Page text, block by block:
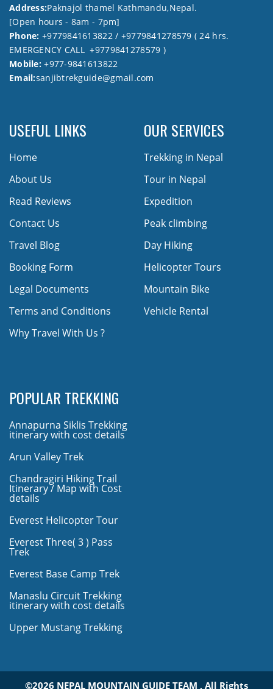
Address:Paknajol thamel Kathmandu,Nepal.
[Open hours - 8am - 7pm]
Phone: +9779841613822 / +9779841278579 ( 24 hrs.
EMERGENCY CALL +9779841278579 )
Mobile:+977-9841613822
Email:sanjibtrekguide@gmail.com
USEFUL LINKS
Home
About Us
Read Reviews
Contact Us
Travel Blog
Booking Form
Legal Documents
Terms and Conditions
Why Travel With Us ?
OUR SERVICES
Trekking in Nepal
Tour in Nepal
Expedition
Peak climbing
Day Hiking
Helicopter Tours
Mountain Bike
Vehicle Rental
POPULAR TREKKING
Annapurna Siklis Trekking
itinerary with cost details
Arun Valley Trek
Chandragiri Hiking Trail
Itinerary / Map with Cost
details
Everest Helicopter Tour
Everest Three( 3 ) Pass
Trek
Everest Base Camp Trek
Manaslu Circuit Trekking
itinerary with cost details
Upper Mustang Trekking
©2026 NEPAL MOUNTAIN GUIDE TEAM , All Rights